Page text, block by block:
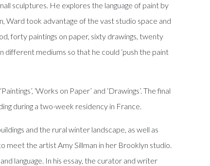
sculptures. He explores the language of paint by
Ward took advantage of the vast studio space and
forty paintings on paper, sixty drawings, twenty
different mediums so that he could ‘push the paint
‘Works on Paper’ and ‘Drawings’. The final
during a two-week residency in France.
and the rural winter landscape, as well as
meet the artist Amy Sillman in her Brooklyn studio.
language. In his essay, the curator and writer